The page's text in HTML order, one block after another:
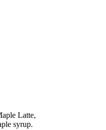
Latte,
syrup.